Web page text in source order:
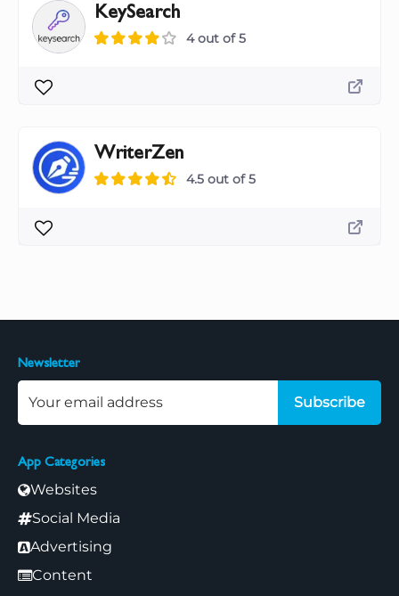
KeySearch
4 out of 5
WriterZen
4.5 out of 5
App Categories
Websites
Social Media
Advertising
Content
Newsletter
Subscribe